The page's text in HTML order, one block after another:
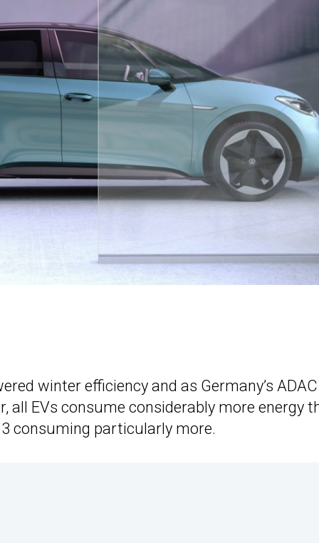
winter efficiency and as Germany’s ADAC
all EVs consume considerably more energy
consuming particularly more.